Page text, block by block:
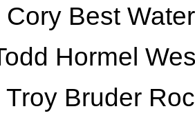
Cory Best
Hormel
Troy Bruder